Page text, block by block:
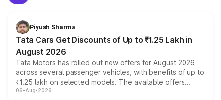
Piyush Sharma
Tata Cars Get Discounts of Up to ₹1.25 Lakh in
August 2026
Tata Motors has rolled out new offers for August 2026
across several passenger vehicles, with benefits of up to
₹1.25 lakh on selected models. The available offers
include consumer discounts, exchange bonuses,
06-Aug-2026